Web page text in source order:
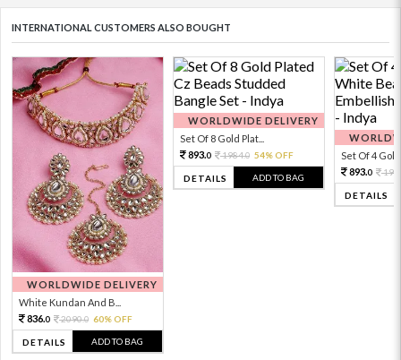
INTERNATIONAL CUSTOMERS ALSO BOUGHT
WORLDWIDE DELIVERY
White Kundan And B...
836.0 2090.0 60% OFF
DETAILS ADD TO BAG
WORLDWIDE DELIVERY
Set Of 8 Gold Plat...
893.0 1984.0 54% OFF
DETAILS ADD TO BAG
Set Of 4 Gold
893.0
DETAILS